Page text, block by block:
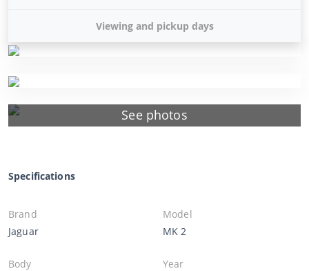
See photos
Viewing and pickup days
Specifications
Brand
Jaguar
Model
MK 2
Body
Year